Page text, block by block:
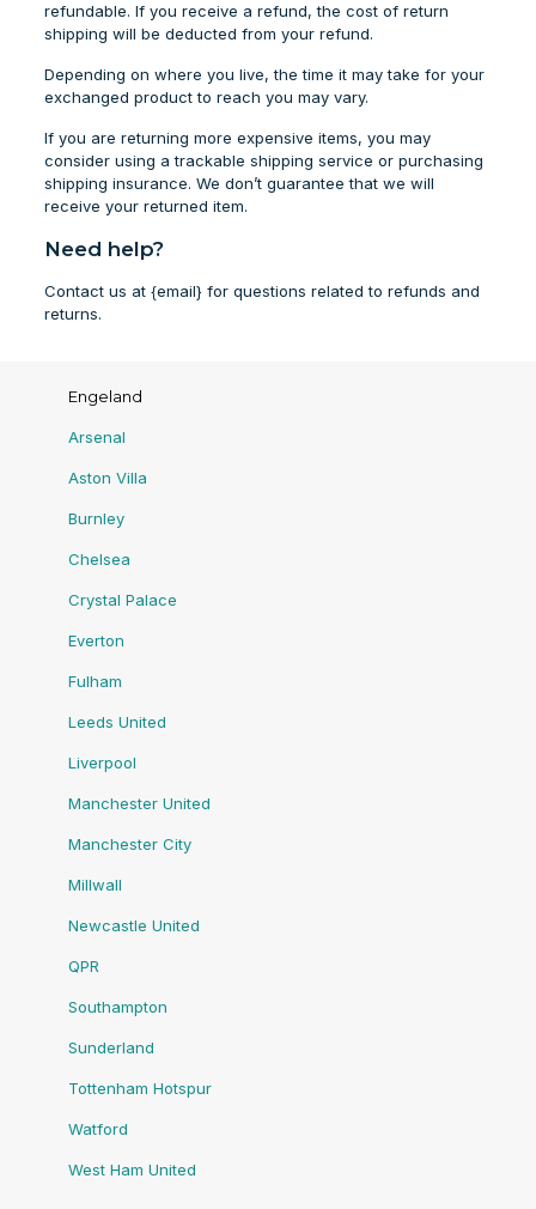
refundable. If you receive a refund, the cost of return
shipping will be deducted from your refund.
Depending on where you live, the time it may take for your
exchanged product to reach you may vary.
If you are returning more expensive items, you may
consider using a trackable shipping service or purchasing
shipping insurance. We don’t guarantee that we will
receive your returned item.
Need help?
Contact us at {email} for questions related to refunds and
returns.
Engeland
Arsenal
Aston Villa
Burnley
Chelsea
Crystal Palace
Everton
Fulham
Leeds United
Liverpool
Manchester United
Manchester City
Millwall
Newcastle United
QPR
Southampton
Sunderland
Tottenham Hotspur
Watford
West Ham United